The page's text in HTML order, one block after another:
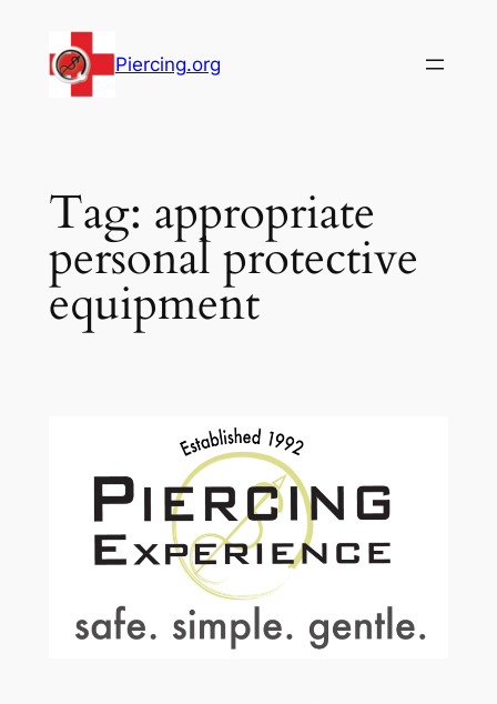
content
Piercing.org
Tag: appropriate
personal protective
equipment